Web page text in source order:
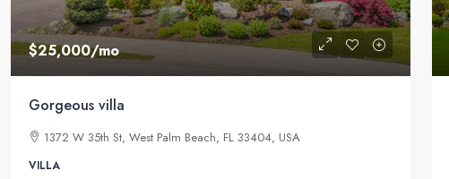
$25,000/mo
Gorgeous villa
1372 W 35th St, West Palm Beach, FL 33404, USA
VILLA